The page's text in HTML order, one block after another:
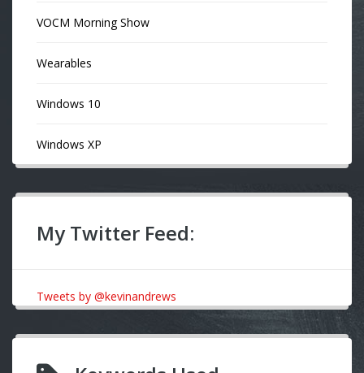
VOCM Morning Show
Wearables
Windows 10
Windows XP
My Twitter Feed:
Tweets by @kevinandrews